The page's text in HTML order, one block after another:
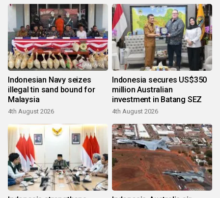
Indonesian Navy seizes
illegal tin sand bound for
Malaysia
4th August 2026
Indonesia secures US$350
million Australian
investment in Batang SEZ
4th August 2026